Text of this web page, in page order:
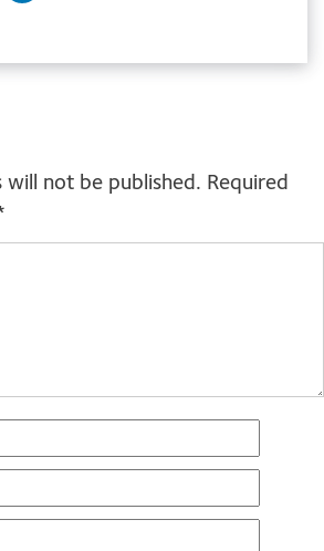
will not be published. Required